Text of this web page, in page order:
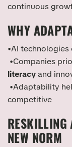
continuous
WHY
•AI
•Companies
literacyand
•Adaptability
competitive
NEW NORM